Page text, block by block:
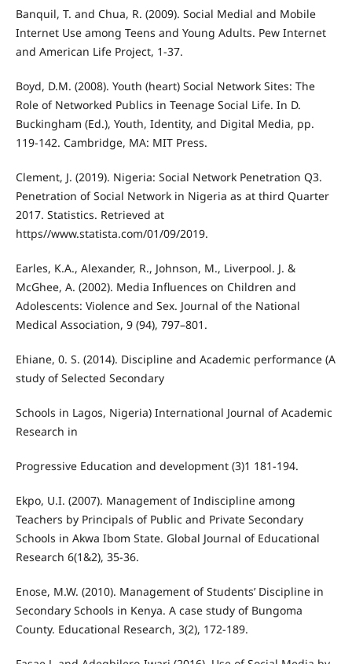
Banquil, T. and Chua, R. (2009). Social Medial and Mobile
Internet Use among Teens and Young Adults. Pew Internet
and American Life Project, 1-37.
Boyd, D.M. (2008). Youth (heart) Social Network Sites: The
Role of Networked Publics in Teenage Social Life. In D.
Buckingham (Ed.), Youth, Identity, and Digital Media, pp.
119-142. Cambridge, MA: MIT Press.
Clement, J. (2019). Nigeria: Social Network Penetration Q3.
Penetration of Social Network in Nigeria as at third Quarter
2017. Statistics. Retrieved at
https//www.statista.com/01/09/2019.
Earles, K.A., Alexander, R., Johnson, M., Liverpool. J. &
McGhee, A. (2002). Media Influences on Children and
Adolescents: Violence and Sex. Journal of the National
Medical Association, 9 (94), 797–801.
Ehiane, 0. S. (2014). Discipline and Academic performance (A
study of Selected Secondary
Schools in Lagos, Nigeria) International Journal of Academic
Research in
Progressive Education and development (3)1 181-194.
Ekpo, U.I. (2007). Management of Indiscipline among
Teachers by Principals of Public and Private Secondary
Schools in Akwa Ibom State. Global Journal of Educational
Research 6(1&2), 35-36.
Enose, M.W. (2010). Management of Students’ Discipline in
Secondary Schools in Kenya. A case study of Bungoma
County. Educational Research, 3(2), 172-189.